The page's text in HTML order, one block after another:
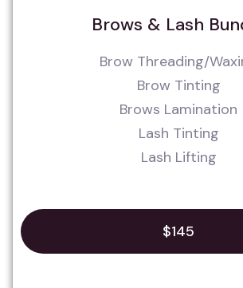
Brows & Lash
Brow Threading/
Brow Tinting
Brows Lamination
Lash Tinting
Lash Lifting
$145